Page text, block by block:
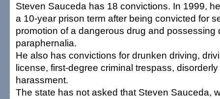
Steven Sauceda has 18 convictions. In 1999,
a 10-year prison term after being convicted for
promotion of a dangerous drug and possessing
paraphernalia.
He also has convictions for drunken driving,
license, first-degree criminal trespass,
harassment.
The state has not asked that Steven Sauceda,